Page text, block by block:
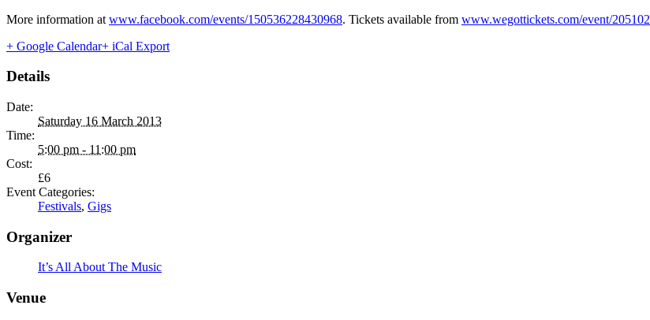
More information at www.facebook.com/events/150536228430968. Tickets available from www.wegottickets.com/event/205102
+ Google Calendar+ iCal Export
Details
Date:
Saturday 16 March 2013
Time:
5:00 pm - 11:00 pm
Cost:
£6
Event Categories:
Festivals, Gigs
Organizer
It’s All About The Music
Venue